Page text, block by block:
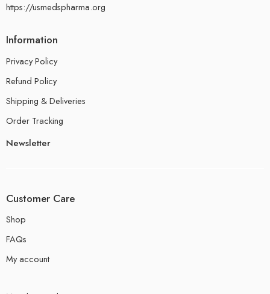
https://usmedspharma.org
Information
Privacy Policy
Refund Policy
Shipping & Deliveries
Order Tracking
Newsletter
Customer Care
Shop
FAQs
My account